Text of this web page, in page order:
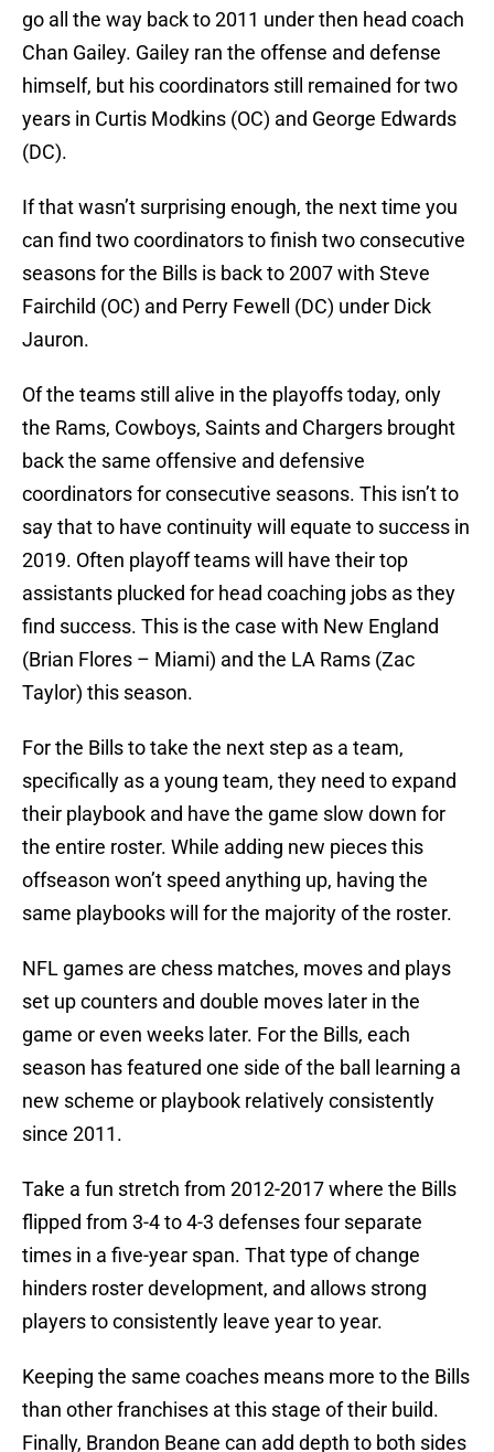
go all the way back to 2011 under then head coach
Chan Gailey. Gailey ran the offense and defense
himself, but his coordinators still remained for two
years in Curtis Modkins (OC) and George Edwards
(DC).
If that wasn’t surprising enough, the next time you
can find two coordinators to finish two consecutive
seasons for the Bills is back to 2007 with Steve
Fairchild (OC) and Perry Fewell (DC) under Dick
Jauron.
Of the teams still alive in the playoffs today, only
the Rams, Cowboys, Saints and Chargers brought
back the same offensive and defensive
coordinators for consecutive seasons. This isn’t to
say that to have continuity will equate to success in
2019. Often playoff teams will have their top
assistants plucked for head coaching jobs as they
find success. This is the case with New England
(Brian Flores – Miami) and the LA Rams (Zac
Taylor) this season.
For the Bills to take the next step as a team,
specifically as a young team, they need to expand
their playbook and have the game slow down for
the entire roster. While adding new pieces this
offseason won’t speed anything up, having the
same playbooks will for the majority of the roster.
NFL games are chess matches, moves and plays
set up counters and double moves later in the
game or even weeks later. For the Bills, each
season has featured one side of the ball learning a
new scheme or playbook relatively consistently
since 2011.
Take a fun stretch from 2012-2017 where the Bills
flipped from 3-4 to 4-3 defenses four separate
times in a five-year span. That type of change
hinders roster development, and allows strong
players to consistently leave year to year.
Keeping the same coaches means more to the Bills
than other franchises at this stage of their build.
Finally, Brandon Beane can add depth to both sides